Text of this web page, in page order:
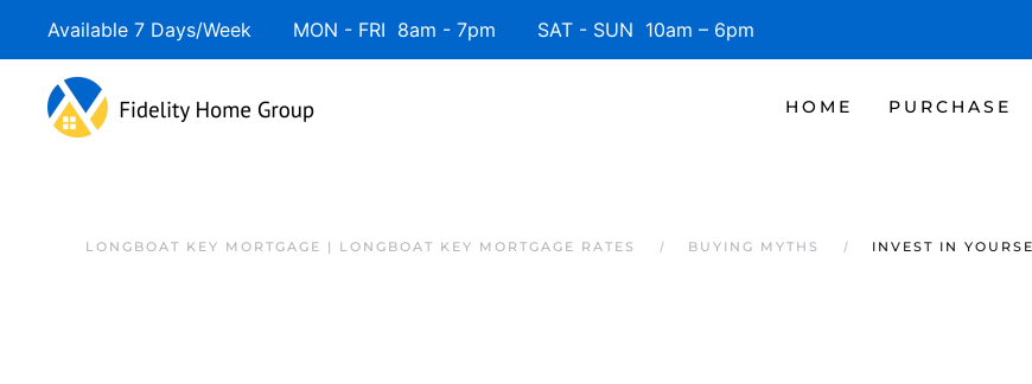
Available 7 Days/Week MON - FRI 8am - 7pm SAT - SUN 10am – 6pm
HOME PURCHASE
LONGBOAT KEY MORTGAGE | LONGBOAT KEY MORTGAGE RATES BUYING MYTHS INVEST IN